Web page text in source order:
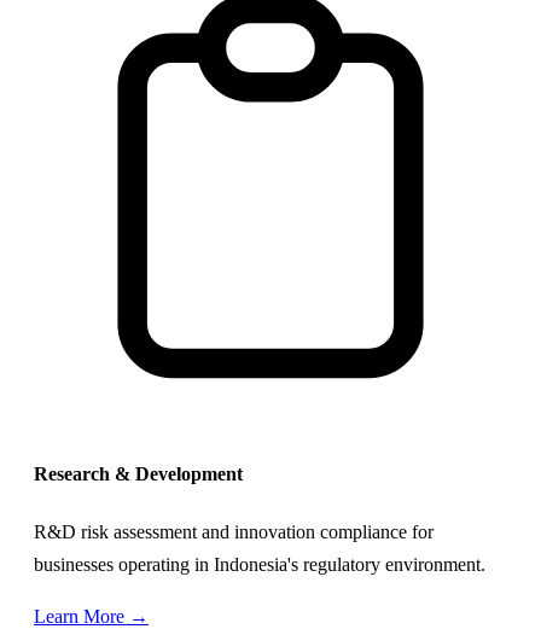
Research & Development
R&D risk assessment and innovation compliance for
businesses operating in Indonesia's regulatory environment.
Learn More →